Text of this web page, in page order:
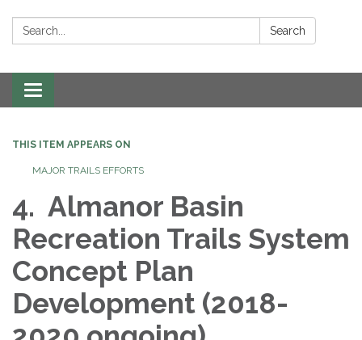
Search: Search
Toggle
navigation
THIS ITEM APPEARS ON
MAJOR TRAILS EFFORTS
4. Almanor Basin
Recreation Trails System
Concept Plan
Development (2018-